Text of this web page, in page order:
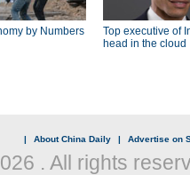
by Numbers
Top executive of
head in the cloud
| About China Daily | Advertise on
. All rights